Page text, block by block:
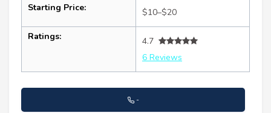
Starting Price: $10–$20
Ratings:
4.7
6 Reviews
-